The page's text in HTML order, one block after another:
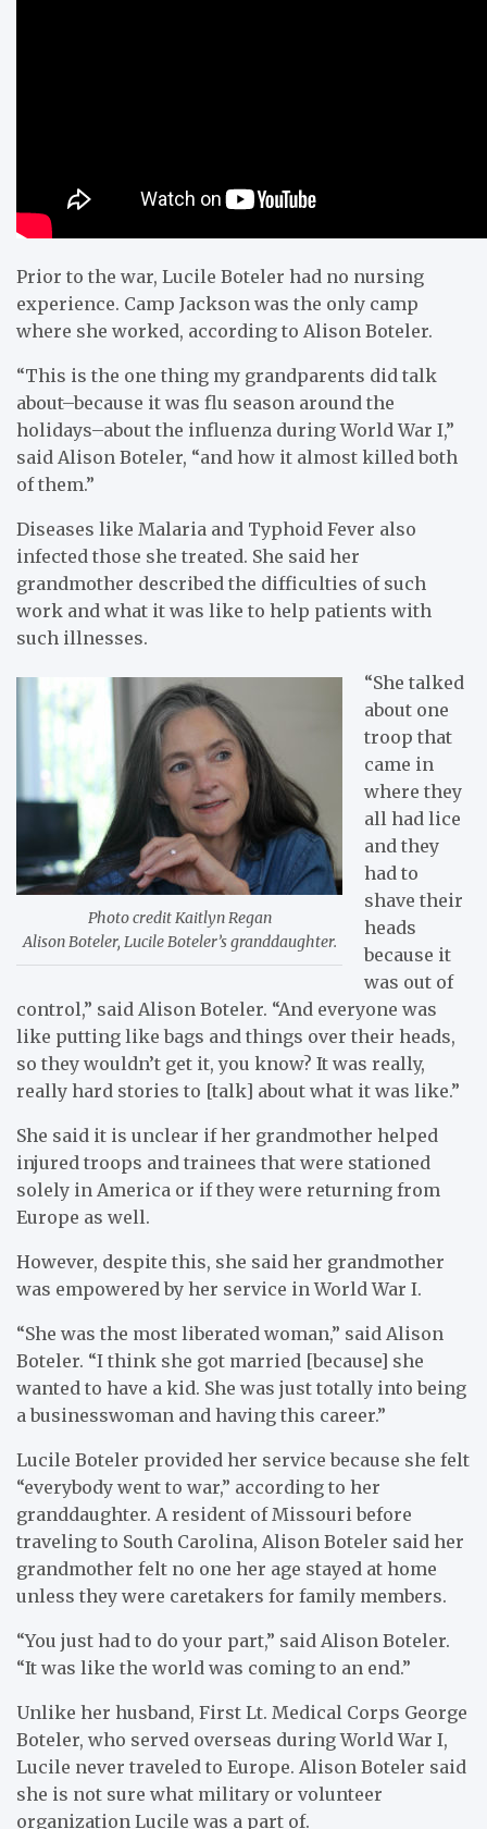
Prior to the war, Lucile Boteler had no nursing
experience. Camp Jackson was the only camp
where she worked, according to Alison Boteler.
“This is the one thing my grandparents did talk
about–because it was flu season around the
holidays–about the influenza during World War I,”
said Alison Boteler, “and how it almost killed both
of them.”
Diseases like Malaria and Typhoid Fever also
infected those she treated. She said her
grandmother described the difficulties of such
work and what it was like to help patients with
such illnesses.
Photo credit Kaitlyn Regan
Alison Boteler, Lucile Boteler’s granddaughter.
“She talked
about one
troop that
came in
where they
all had lice
and they
had to
shave their
heads
because it
was out of
control,” said Alison Boteler. “And everyone was
like putting like bags and things over their heads,
so they wouldn’t get it, you know? It was really,
really hard stories to [talk] about what it was like.”
She said it is unclear if her grandmother helped
injured troops and trainees that were stationed
solely in America or if they were returning from
Europe as well.
However, despite this, she said her grandmother
was empowered by her service in World War I.
“She was the most liberated woman,” said Alison
Boteler. “I think she got married [because] she
wanted to have a kid. She was just totally into being
a businesswoman and having this career.”
Lucile Boteler provided her service because she felt
“everybody went to war,” according to her
granddaughter. A resident of Missouri before
traveling to South Carolina, Alison Boteler said her
grandmother felt no one her age stayed at home
unless they were caretakers for family members.
“You just had to do your part,” said Alison Boteler.
“It was like the world was coming to an end.”
Unlike her husband, First Lt. Medical Corps George
Boteler, who served overseas during World War I,
Lucile never traveled to Europe. Alison Boteler said
she is not sure what military or volunteer
organization Lucile was a part of.